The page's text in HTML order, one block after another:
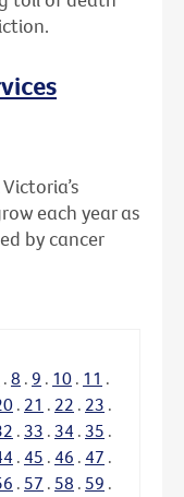
each year as
by cancer
. 8 . 9 . 10 . 11 .
. 21 . 22 . 23 .
. 33 . 34 . 35 .
. 45 . 46 . 47 .
. 57 . 58 . 59 .